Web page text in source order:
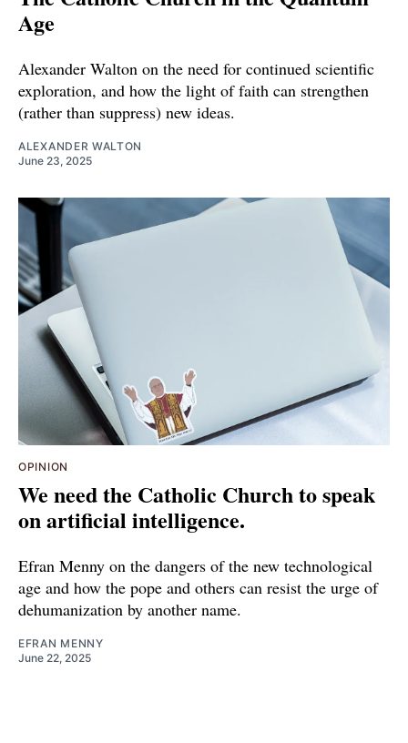
Age
Alexander Walton on the need for continued scientific
exploration, and how the light of faith can strengthen
(rather than suppress) new ideas.
ALEXANDER WALTON
June 23, 2025
OPINION
We need the Catholic Church to speak
on artificial intelligence.
Efran Menny on the dangers of the new technological
age and how the pope and others can resist the urge of
dehumanization by another name.
EFRAN MENNY
June 22, 2025